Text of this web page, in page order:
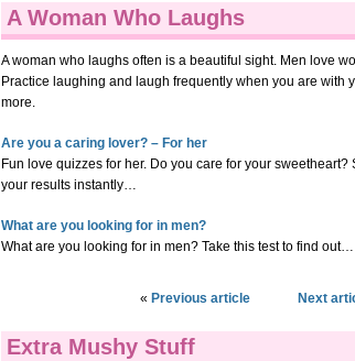
A Woman Who Laughs
A woman who laughs often is a beautiful sight. Men love
Practice laughing and laugh frequently when you are with
more.
Are you a caring lover? – For her
Fun love quizzes for her. Do you care for your
your results instantly…
What are you looking for in men?
What are you looking for in men? Take this test to find out…
« Previous article Next
Extra Mushy Stuff